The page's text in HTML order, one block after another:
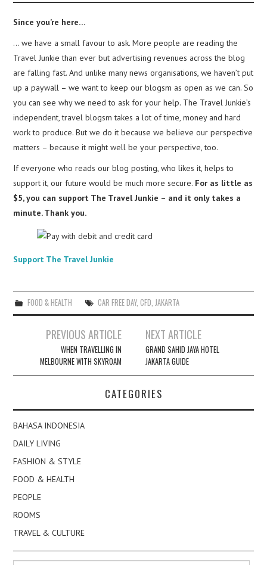
Since you’re here…
… we have a small favour to ask. More people are reading the
Travel Junkie than ever but advertising revenues across the blog
are falling fast. And unlike many news organisations, we haven’t put
up a paywall – we want to keep our blogsm as open as we can. So
you can see why we need to ask for your help. The Travel Junkie’s
independent, travel blogsm takes a lot of time, money and hard
work to produce. But we do it because we believe our perspective
matters – because it might well be your perspective, too.
If everyone who reads our blog posting, who likes it, helps to
support it, our future would be much more secure. For as little as
$5, you can support The Travel Junkie – and it only takes a
minute. Thank you.
Support The Travel Junkie
FOOD & HEALTH CAR FREE DAY, CFD JAKARTA
navigation
PREVIOUS ARTICLE
WHEN TRAVELLING IN
MELBOURNE WITH SKYROAM
NEXT ARTICLE
GRAND SAHID JAYA HOTEL
JAKARTA GUIDE
CATEGORIES
BAHASA INDONESIA
DAILY LIVING
FASHION & STYLE
FOOD & HEALTH
PEOPLE
ROOMS
TRAVEL & CULTURE